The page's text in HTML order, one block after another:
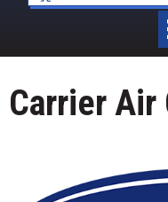
Carrier Air